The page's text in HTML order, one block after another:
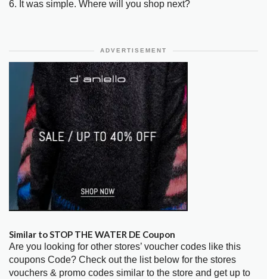
6. It was simple. Where will you shop next?
ADVERTISEMENT
Similar to STOP THE WATER DE Coupon
Are you looking for other stores’ voucher codes like this
coupons Code? Check out the list below for the stores
vouchers & promo codes similar to the store and get up to